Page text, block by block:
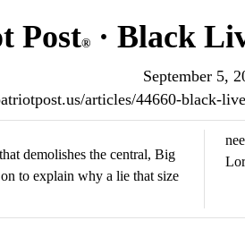
Post®· Black
September 5,
articles/44660-black-
demolishes the central, Big
to explain why a lie that size